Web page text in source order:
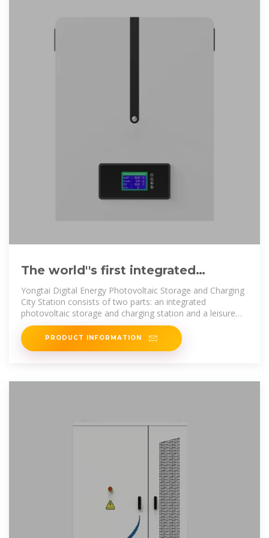
The world''s first integrated
photovoltaic storage and charging
Yongtai Digital Energy Photovoltaic Storage and Charging
City Station consists of two parts: an integrated
photovoltaic storage and charging station and a leisure
area. The
PRODUCT INFORMATION